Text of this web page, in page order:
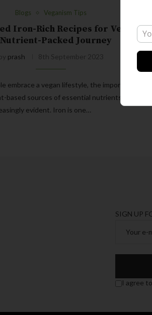
Blogs Veganism Tips
Iron-Rich Recipes for Vegans:
Packed Journey
prash 8th September 2023
embrace a vegan lifestyle, the importance
based sources of essential nutrients
evident. Iron is one…
SIGN UP
I agree